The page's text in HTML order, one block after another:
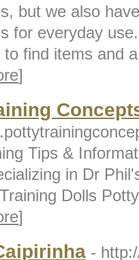
but we also
for everyday
to find items and
]
Tips &
in Dr
Dolls
]
-